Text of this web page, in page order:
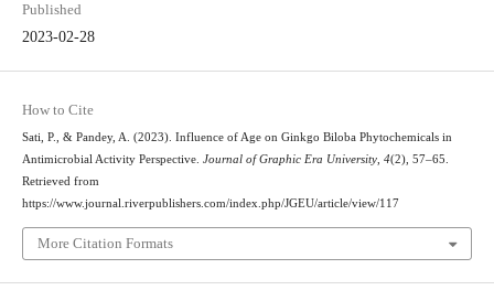
Published
2023-02-28
How to Cite
Sati, P., & Pandey, A. (2023). Influence of Age on Ginkgo Biloba Phytochemicals in
Antimicrobial Activity Perspective. Journal of Graphic Era University, 4(2), 57–65.
Retrieved from
https://www.journal.riverpublishers.com/index.php/JGEU/article/view/117
More Citation Formats